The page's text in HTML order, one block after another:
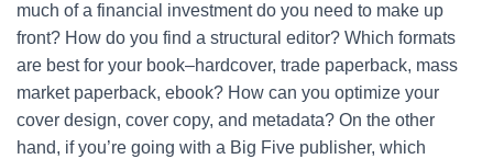
much of a financial investment do you need to make up
front? How do you find a structural editor? Which formats
are best for your book–hardcover, trade paperback, mass
market paperback, ebook? How can you optimize your
cover design, cover copy, and metadata? On the other
hand, if you’re going with a Big Five publisher, which